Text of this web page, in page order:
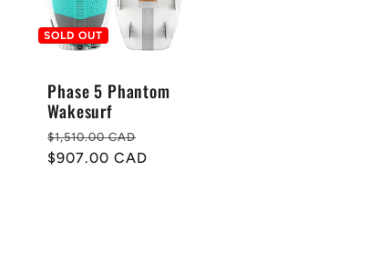
SOLD OUT
Phase 5 Phantom
Wakesurf
Regular
price
$1,510.00 CAD
price
$907.00 CAD